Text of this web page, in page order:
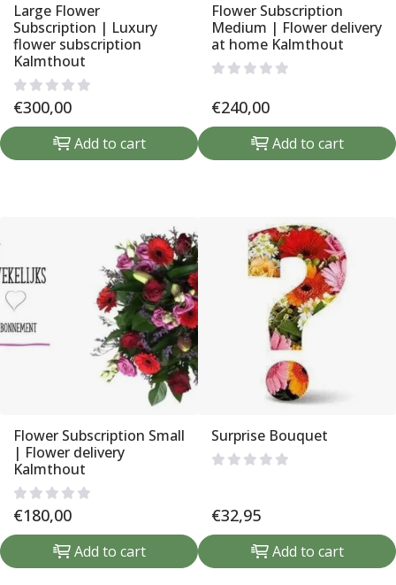
Large Flower
Subscription | Luxury
flower subscription
Kalmthout
€300,00
Add to cart
Flower Subscription
Medium | Flower delivery
at home Kalmthout
€240,00
Add to cart
Flower Subscription Small
| Flower delivery
Kalmthout
€180,00
Add to cart
Surprise Bouquet
€32,95
Add to cart